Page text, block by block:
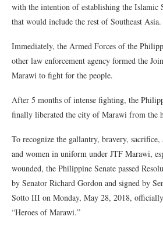
with the intention of establishing the Islamic
that would include the rest of Southeast Asia.
Immediately, the Armed Forces of the
other law enforcement agency formed the
Marawi to fight for the people.
After 5 months of intense fighting, the
finally liberated the city of Marawi from the
To recognize the gallantry, bravery,
and women in uniform under JTF Marawi,
wounded, the Philippine Senate passed
by Senator Richard Gordon and signed by
Sotto III on Monday, May 28, 2018,
“Heroes of Marawi.”